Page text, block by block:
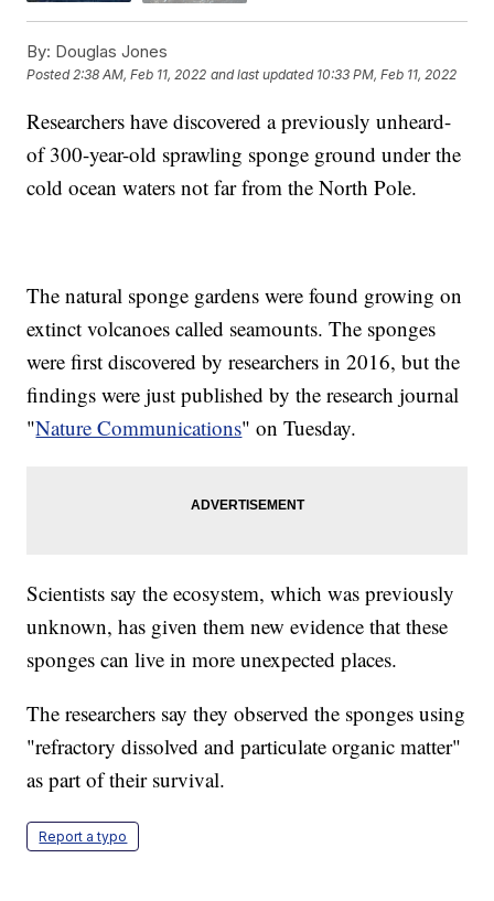
By: Douglas Jones
Posted2:38 AM, Feb 11, 2022 and last updated 10:33 PM, Feb 11, 2022
Researchers have discovered a previously unheard-
of 300-year-old sprawling sponge ground under the
cold ocean waters not far from the North Pole.
The natural sponge gardens were found growing on
extinct volcanoes called seamounts. The sponges
were first discovered by researchers in 2016, but the
findings were just published by the research journal
"Nature Communications" on Tuesday.
Scientists say the ecosystem, which was previously
unknown, has given them new evidence that these
sponges can live in more unexpected places.
The researchers say they observed the sponges using
"refractory dissolved and particulate organic matter"
as part of their survival.
Report a typo